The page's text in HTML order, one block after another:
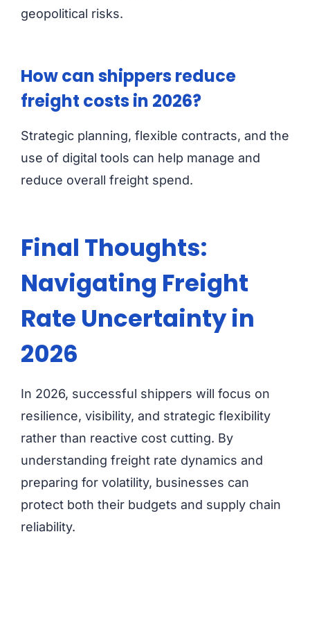
geopolitical risks.
How can shippers reduce
freight costs in 2026?
Strategic planning, flexible contracts, and the
use of digital tools can help manage and
reduce overall freight spend.
Final Thoughts:
Navigating Freight
Rate Uncertainty in
2026
In 2026, successful shippers will focus on
resilience, visibility, and strategic flexibility
rather than reactive cost cutting. By
understanding freight rate dynamics and
preparing for volatility, businesses can
protect both their budgets and supply chain
reliability.